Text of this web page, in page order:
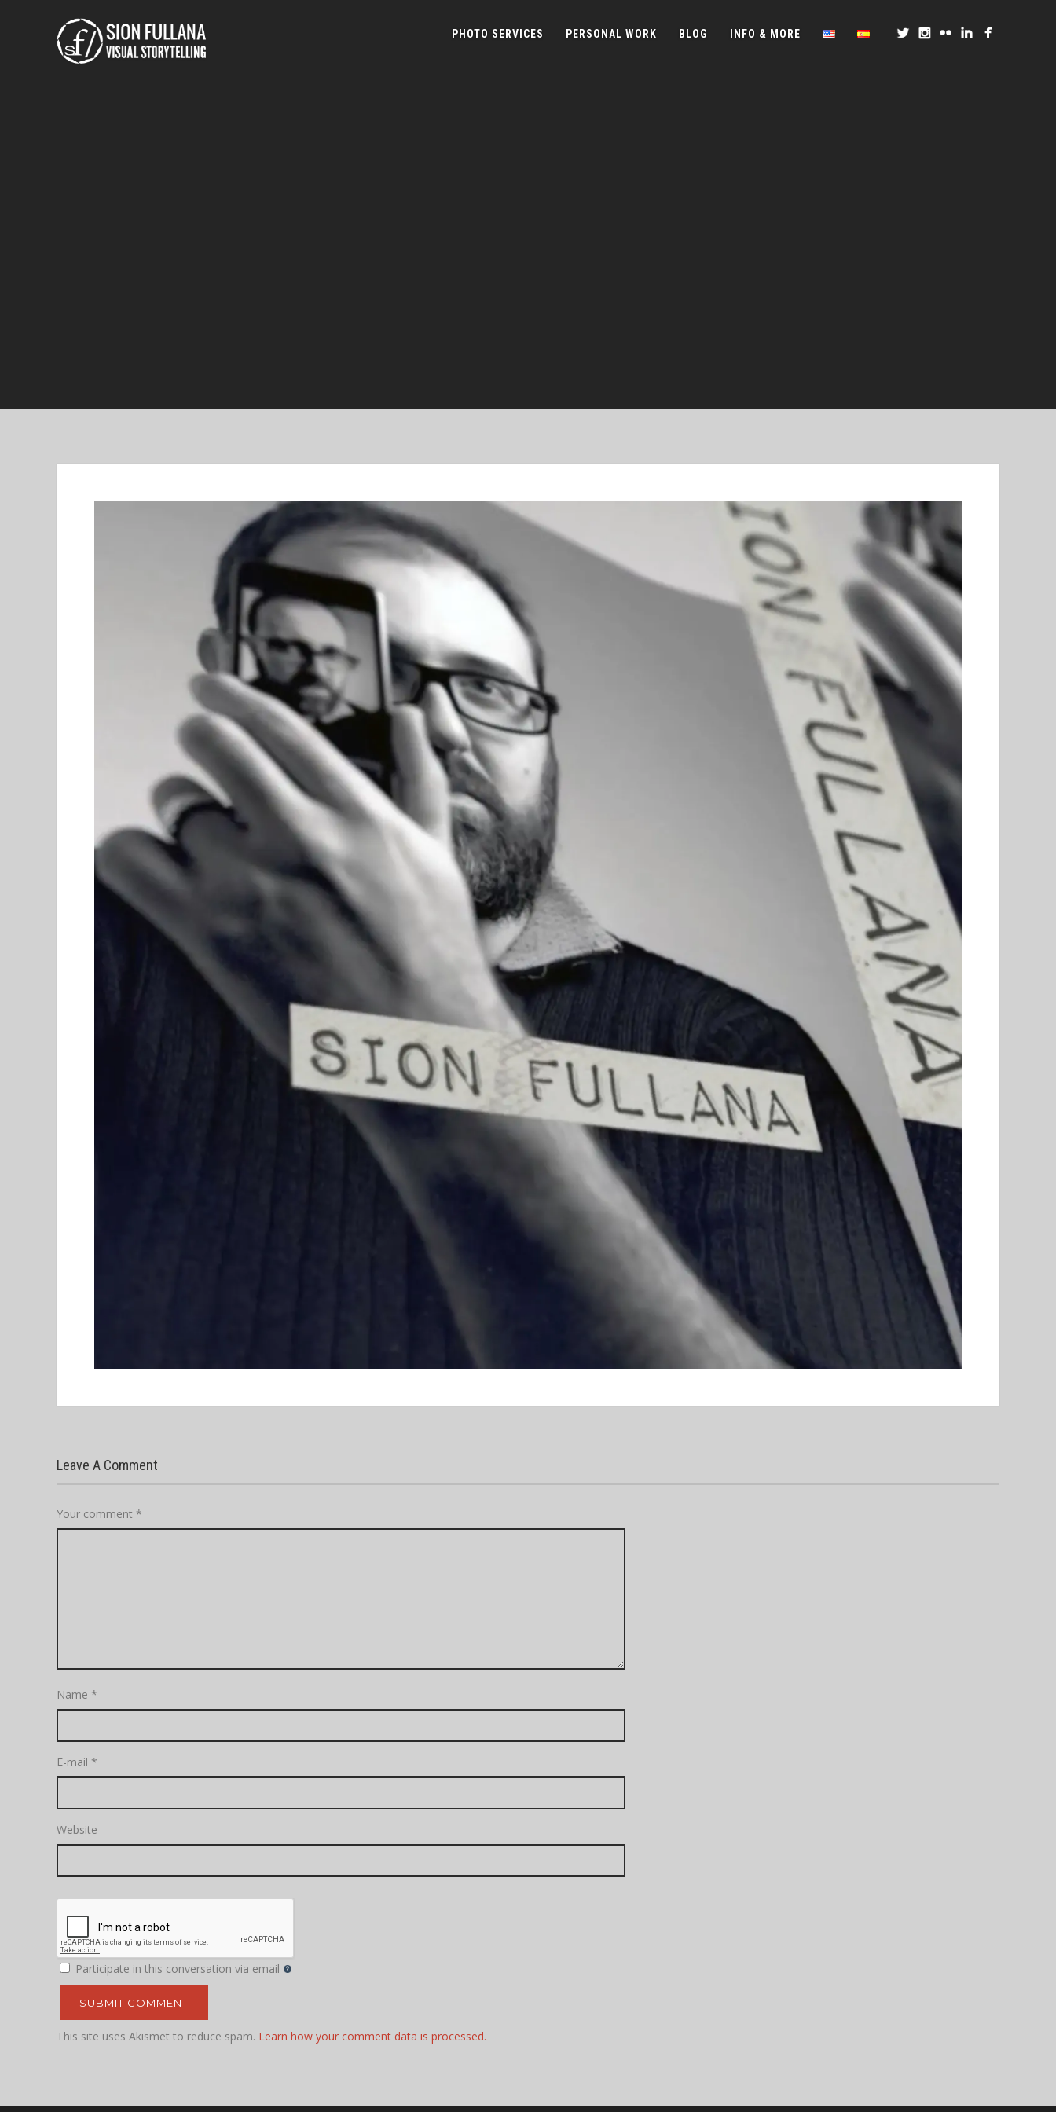
PHOTO SERVICES PERSONAL WORK BLOG INFO & MORE
Leave A Comment
Your comment *
Name *
E-mail *
Website
Participate in this conversation via email
This site uses Akismet to reduce spam. Learn how your comment data is processed.